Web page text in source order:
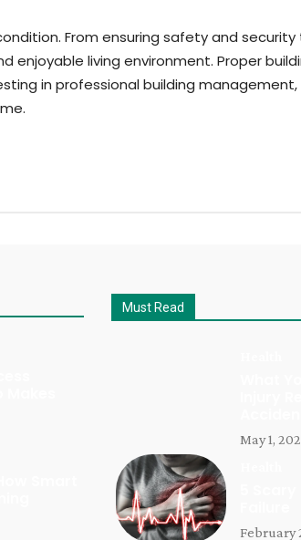
From ensuring safety and
enjoyable living environment. Proper
in professional building
Must Read
May 1,
February